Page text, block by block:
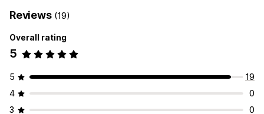
Reviews (19)
Overall rating
5
5
19
4
0
3
0